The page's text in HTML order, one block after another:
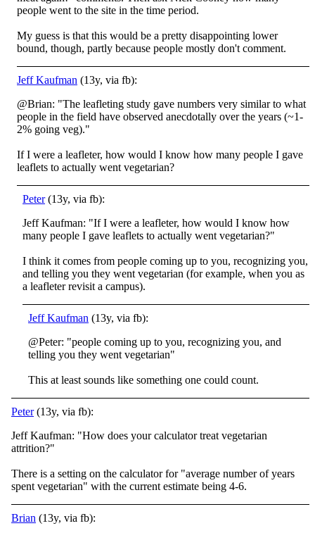
people went to the site in the time period.
My guess is that this would be a pretty disappointing lower
bound, though, partly because people mostly don't comment.
Jeff Kaufman (13y, via fb):
@Brian: "The leafleting study gave numbers very similar to what
people in the field have observed anecdotally over the years (~1-
2% going veg)."
If I were a leafleter, how would I know how many people I gave
leaflets to actually went vegetarian?
Peter(13y, via fb):
Jeff Kaufman: "If I were a leafleter, how would I know how
many people I gave leaflets to actually went vegetarian?"
I think it comes from people coming up to you, recognizing you,
and telling you they went vegetarian (for example, when you as
a leafleter revisit a campus).
Jeff Kaufman (13y, via fb):
@Peter: "people coming up to you, recognizing you, and
telling you they went vegetarian"
This at least sounds like something one could count.
Peter(13y, via fb):
Jeff Kaufman: "How does your calculator treat vegetarian
attrition?"
There is a setting on the calculator for "average number of years
spent vegetarian" with the current estimate being 4-6.
Brian (13y, via fb):